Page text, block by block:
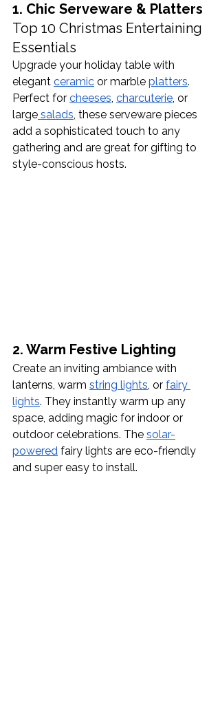
1. Chic Serveware & Platters
Top 10 Christmas Entertaining
Essentials
Upgrade your holiday table with
elegant ceramic or marble platters.
Perfect for cheeses, charcuterie, or
large salads, these serveware pieces
add a sophisticated touch to any
gathering and are great for gifting to
style-conscious hosts.
2. Warm Festive Lighting
Create an inviting ambiance with
lanterns, warm string lights , or fairy
lights. They instantly warm up any
space, adding magic for indoor or
outdoor celebrations. The solar-
powered fairy lights are eco-friendly
and super easy to install.